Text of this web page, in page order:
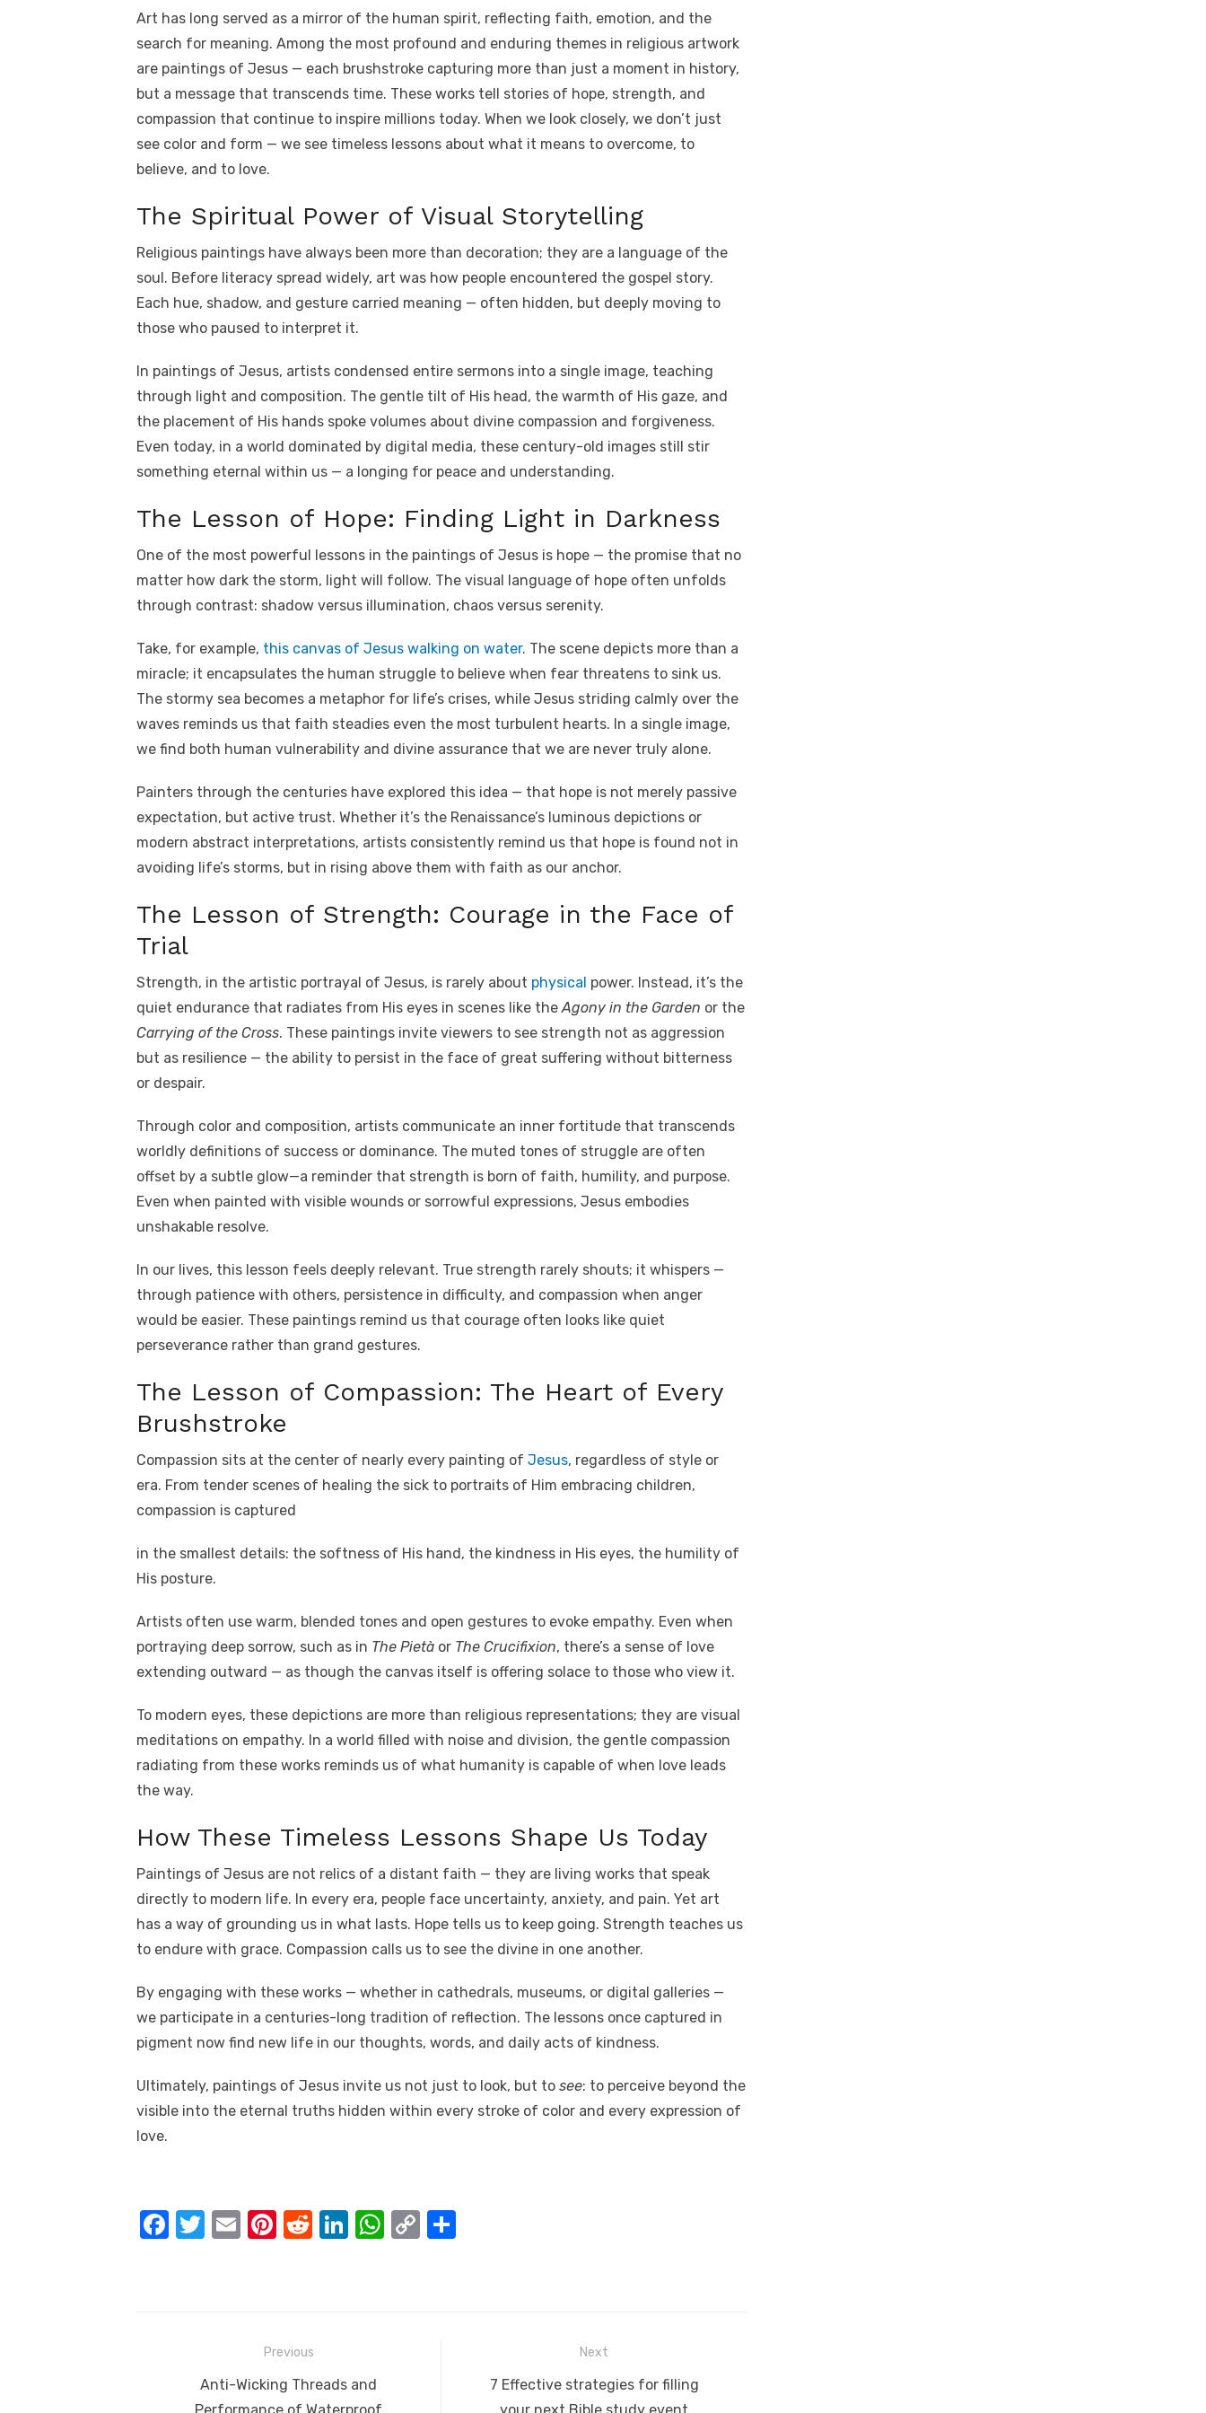
c
e
b
o
o
k
it
te
r
ail er
e
st
d
di
t
k
e
dI
n
at
s
A
p
p
p
y
Li
n
k
ar
e
Art has long served as a mirror of the human spirit, reflecting faith, emotion, and the
search for meaning. Among the most profound and enduring themes in religious artwork
are paintings of Jesus — each brushstroke capturing more than just a moment in history,
but a message that transcends time. These works tell stories of hope, strength, and
compassion that continue to inspire millions today. When we look closely, we don’t just
see color and form — we see timeless lessons about what it means to overcome, to
believe, and to love.
The Spiritual Power of Visual Storytelling
Religious paintings have always been more than decoration; they are a language of the
soul. Before literacy spread widely, art was how people encountered the gospel story.
Each hue, shadow, and gesture carried meaning — often hidden, but deeply moving to
those who paused to interpret it.
In paintings of Jesus, artists condensed entire sermons into a single image, teaching
through light and composition. The gentle tilt of His head, the warmth of His gaze, and
the placement of His hands spoke volumes about divine compassion and forgiveness.
Even today, in a world dominated by digital media, these century-old images still stir
something eternal within us — a longing for peace and understanding.
The Lesson of Hope: Finding Light in Darkness
One of the most powerful lessons in the paintings of Jesus is hope — the promise that no
matter how dark the storm, light will follow. The visual language of hope often unfolds
through contrast: shadow versus illumination, chaos versus serenity.
Take, for example, this canvas of Jesus walking on water. The scene depicts more than a
miracle; it encapsulates the human struggle to believe when fear threatens to sink us.
The stormy sea becomes a metaphor for life’s crises, while Jesus striding calmly over the
waves reminds us that faith steadies even the most turbulent hearts. In a single image,
we find both human vulnerability and divine assurance that we are never truly alone.
Painters through the centuries have explored this idea — that hope is not merely passive
expectation, but active trust. Whether it’s the Renaissance’s luminous depictions or
modern abstract interpretations, artists consistently remind us that hope is found not in
avoiding life’s storms, but in rising above them with faith as our anchor.
The Lesson of Strength: Courage in the Face of
Trial
Strength, in the artistic portrayal of Jesus, is rarely about physical power. Instead, it’s the
quiet endurance that radiates from His eyes in scenes like theAgony in the Garden or the
Carrying of the Cross. These paintings invite viewers to see strength not as aggression
but as resilience — the ability to persist in the face of great suffering without bitterness
or despair.
Through color and composition, artists communicate an inner fortitude that transcends
worldly definitions of success or dominance. The muted tones of struggle are often
offset by a subtle glow—a reminder that strength is born of faith, humility, and purpose.
Even when painted with visible wounds or sorrowful expressions, Jesus embodies
unshakable resolve.
In our lives, this lesson feels deeply relevant. True strength rarely shouts; it whispers —
through patience with others, persistence in difficulty, and compassion when anger
would be easier. These paintings remind us that courage often looks like quiet
perseverance rather than grand gestures.
The Lesson of Compassion: The Heart of Every
Brushstroke
Compassion sits at the center of nearly every painting of Jesus, regardless of style or
era. From tender scenes of healing the sick to portraits of Him embracing children,
compassion is captured
in the smallest details: the softness of His hand, the kindness in His eyes, the humility of
His posture.
Artists often use warm, blended tones and open gestures to evoke empathy. Even when
portraying deep sorrow, such as in The Pietà or The Crucifixion, there’s a sense of love
extending outward — as though the canvas itself is offering solace to those who view it.
To modern eyes, these depictions are more than religious representations; they are visual
meditations on empathy. In a world filled with noise and division, the gentle compassion
radiating from these works reminds us of what humanity is capable of when love leads
the way.
How These Timeless Lessons Shape Us Today
Paintings of Jesus are not relics of a distant faith — they are living works that speak
directly to modern life. In every era, people face uncertainty, anxiety, and pain. Yet art
has a way of grounding us in what lasts. Hope tells us to keep going. Strength teaches us
to endure with grace. Compassion calls us to see the divine in one another.
By engaging with these works — whether in cathedrals, museums, or digital galleries —
we participate in a centuries-long tradition of reflection. The lessons once captured in
pigment now find new life in our thoughts, words, and daily acts of kindness.
Ultimately, paintings of Jesus invite us not just to look, but to see: to perceive beyond the
visible into the eternal truths hidden within every stroke of color and every expression of
love.
F
T
E
Pi
st
R
Li
W C
navigation
Previous
Previous
post:
Anti-Wicking Threads and
Next
Next
post:
7 Effective strategies for filling